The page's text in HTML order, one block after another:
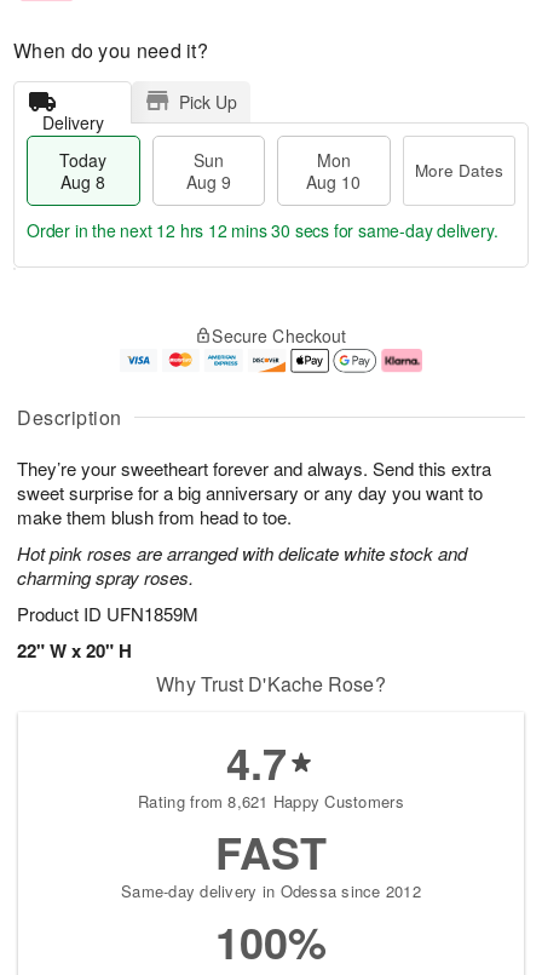
Description
They’re your sweetheart forever and always. Send this extra
sweet surprise for a big anniversary or any day you want to
make them blush from head to toe.
Hot pink roses are arranged with delicate white stock and
charming spray roses.
Product ID UFN1859M
22" W x 20" H
When do you need it?
Delivery
Pick Up
Today
Aug 8
Sun
Aug 9
Mon
Aug 10
More Dates
u
8
g
g
e
t
s
Order in the next 12 hrs 12 mins 29 secs for same-day delivery.
Secure Checkout
Why Trust D'Kache Rose?
4.7
Rating from 8,621 Happy Customers
FAST
Same-day delivery in Odessa since 2012
100%